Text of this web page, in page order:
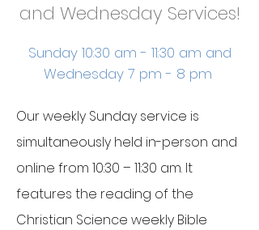
and Wednesday Services!
Sunday 10:30 am - 11:30 am and
Wednesday 7 pm - 8 pm
Our weekly Sunday service is
simultaneously held in-person and
online from 10:30 – 11:30 am. It
features the reading of the
Christian Science weekly Bible